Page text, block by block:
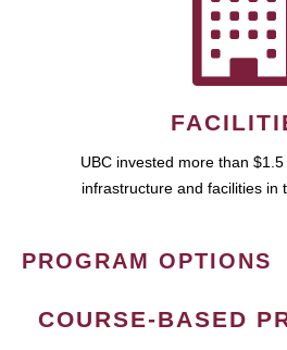
UBC invested more than
infrastructure and facilities in
PROGRAM OPTIONS
COURSE-BASED